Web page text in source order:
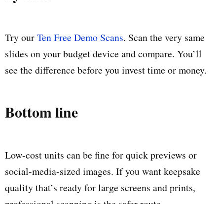
Try ourTen Free Demo Scans. Scan the very same
slides on your budget device and compare. You’ll
see the difference before you invest time or money.
Bottom line
Low-cost units can be fine for quick previews or
social-media-sized images. If you want keepsake
quality that’s ready for large screens and prints,